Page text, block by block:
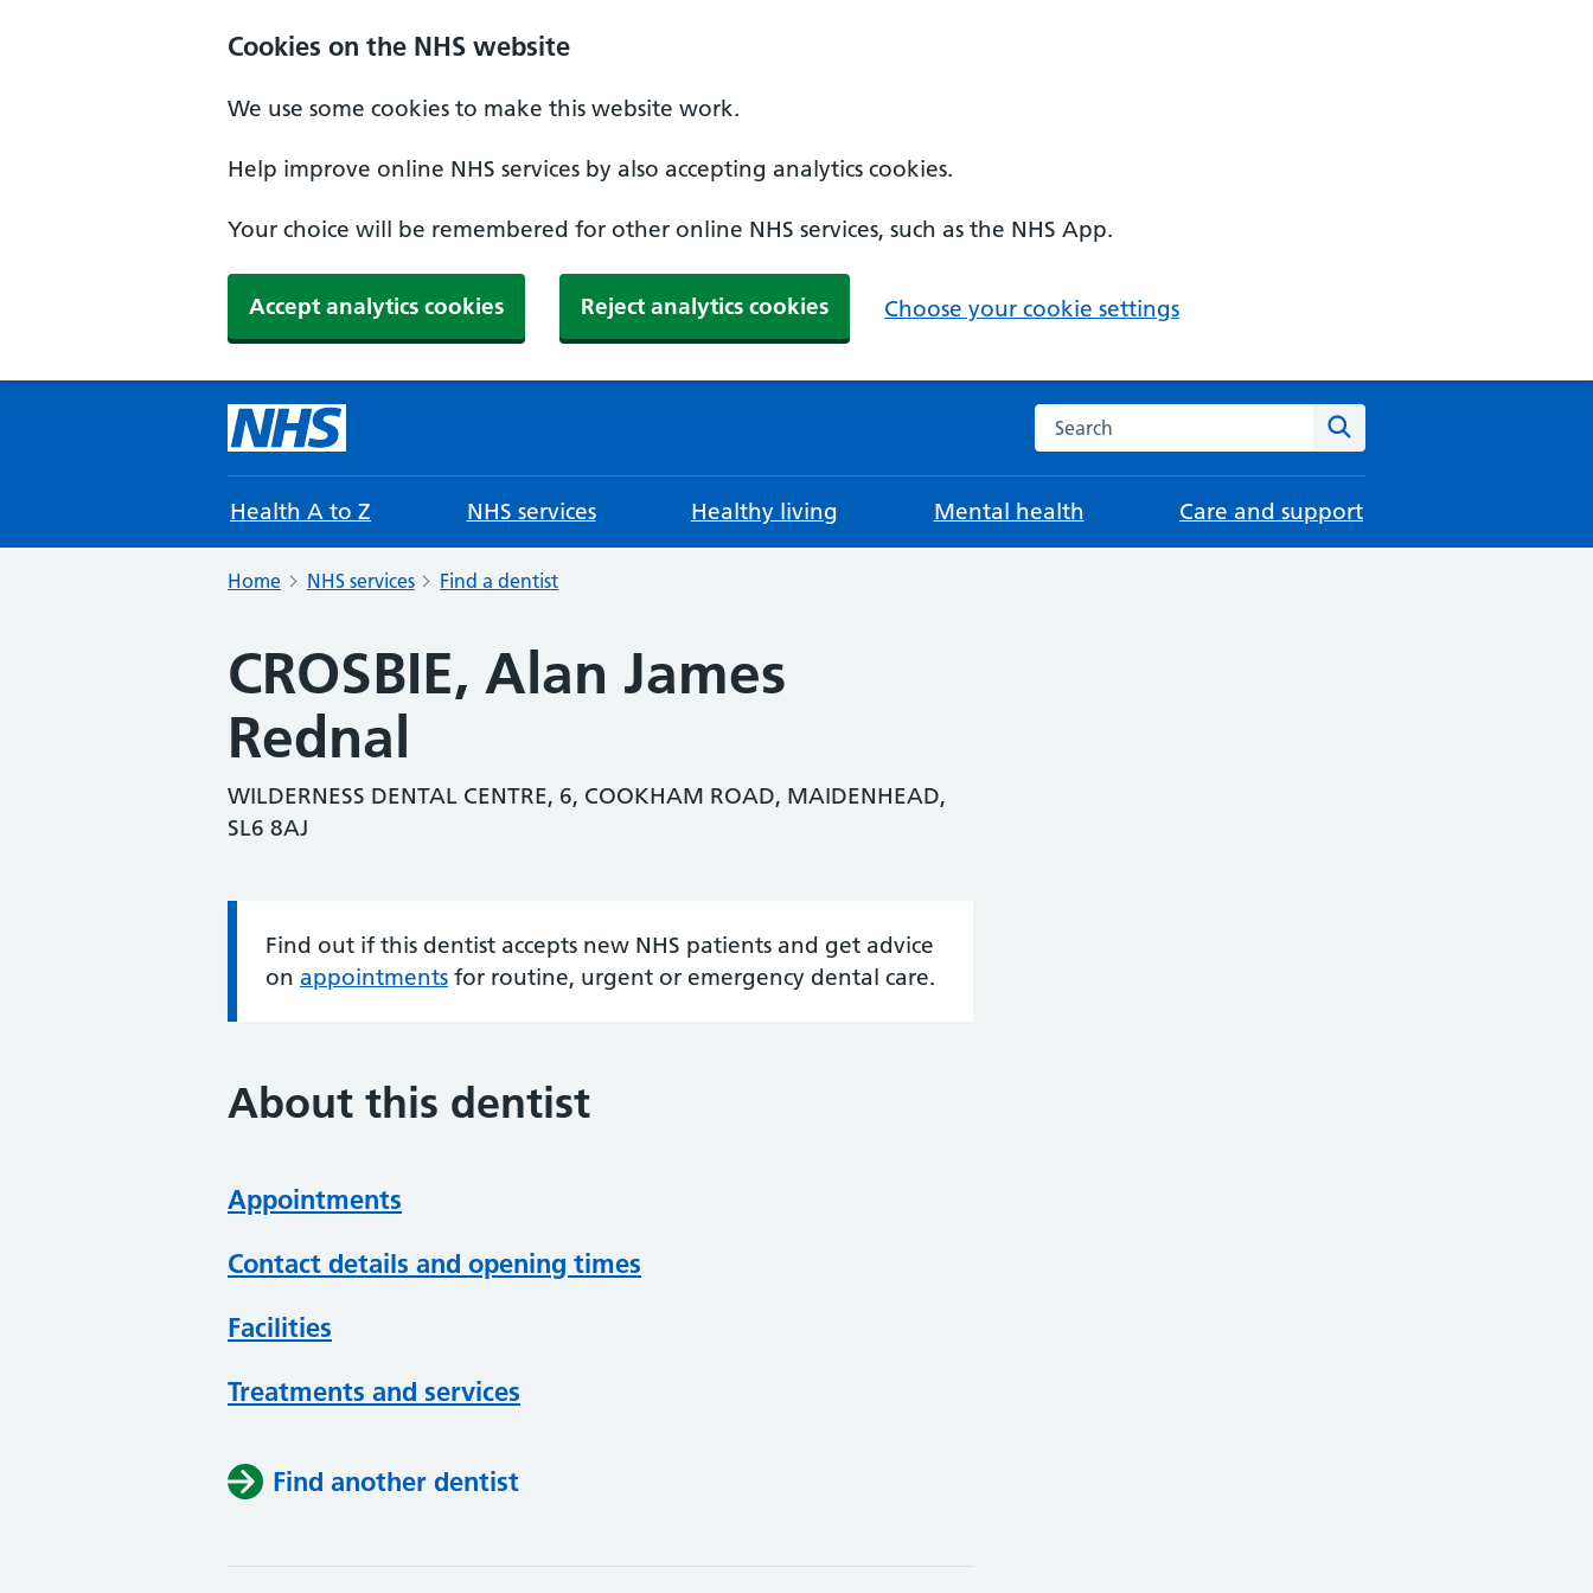
Cookies on the NHS website
We use some cookies to make this website work.
Help improve online NHS services by also accepting analytics cookies.
Your choice will be remembered for other online NHS services, such as the NHS App.
Accept analytics cookies Reject analytics cookies Choose your cookie settings
Search the NHS website
Health A to Z NHS services Healthy living Mental health Care and support
Home NHS services Find a dentist
CROSBIE, Alan James
Rednal
WILDERNESS DENTAL CENTRE, 6, COOKHAM ROAD, MAIDENHEAD,
SL6 8AJ
Information:
Find out if this dentist accepts new NHS patients and get advice
on appointments for routine, urgent or emergency dental care.
About this dentist
Appointments
Contact details and opening times
Facilities
Treatments and services
Find another dentist